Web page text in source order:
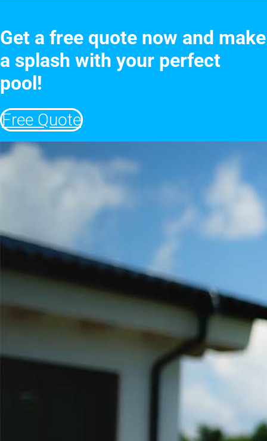
Get a free quote now and make
a splash with your perfect
pool!
Free Quote